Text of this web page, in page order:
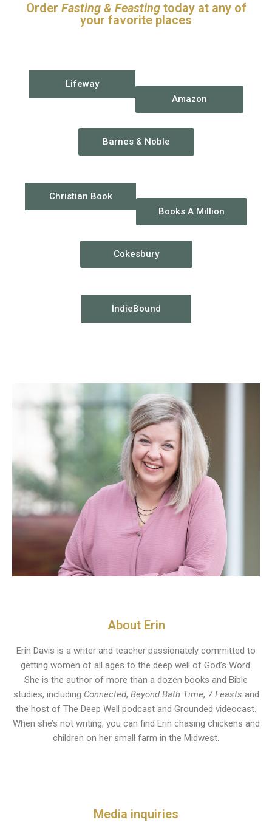
Order Fasting & Feastingtoday at any of
your favorite places
Lifeway
Amazon
Barnes & Noble
Christian Book
Books A Million
Cokesbury
IndieBound
About Erin
Erin Davis is a writer and teacher passionately committed to
getting women of all ages to the deep well of God’s Word.
She is the author of more than a dozen books and Bible
studies, including Connected, Beyond Bath Time, 7 Feasts and
the host of The Deep Well podcast and Grounded videocast.
When she’s not writing, you can find Erin chasing chickens and
children on her small farm in the Midwest.
Media inquiries